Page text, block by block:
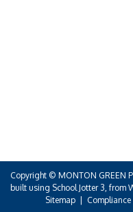
Copyright © MONTON GREEN
built using School Jotter 3, from
Sitemap|